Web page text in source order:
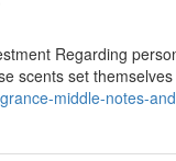
Regarding
scents set themselves
middle-notes-